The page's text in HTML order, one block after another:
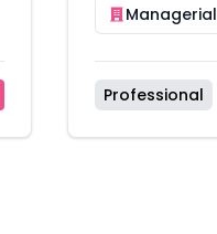
Managerial
Professional